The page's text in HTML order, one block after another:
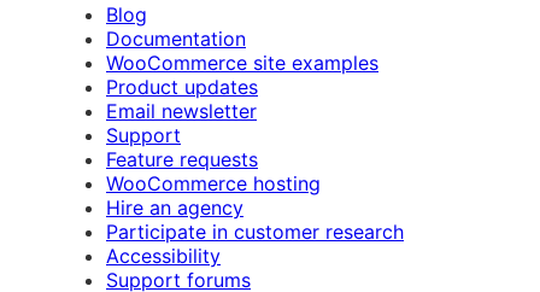
Blog
Documentation
WooCommerce site examples
Product updates
Email newsletter
Support
Feature requests
WooCommerce hosting
Hire an agency
Participate in customer research
Accessibility
Support forums